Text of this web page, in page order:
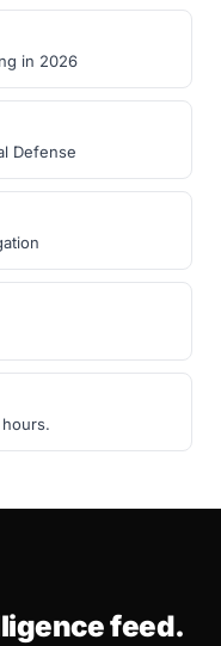
in 2026
Defense
feed.